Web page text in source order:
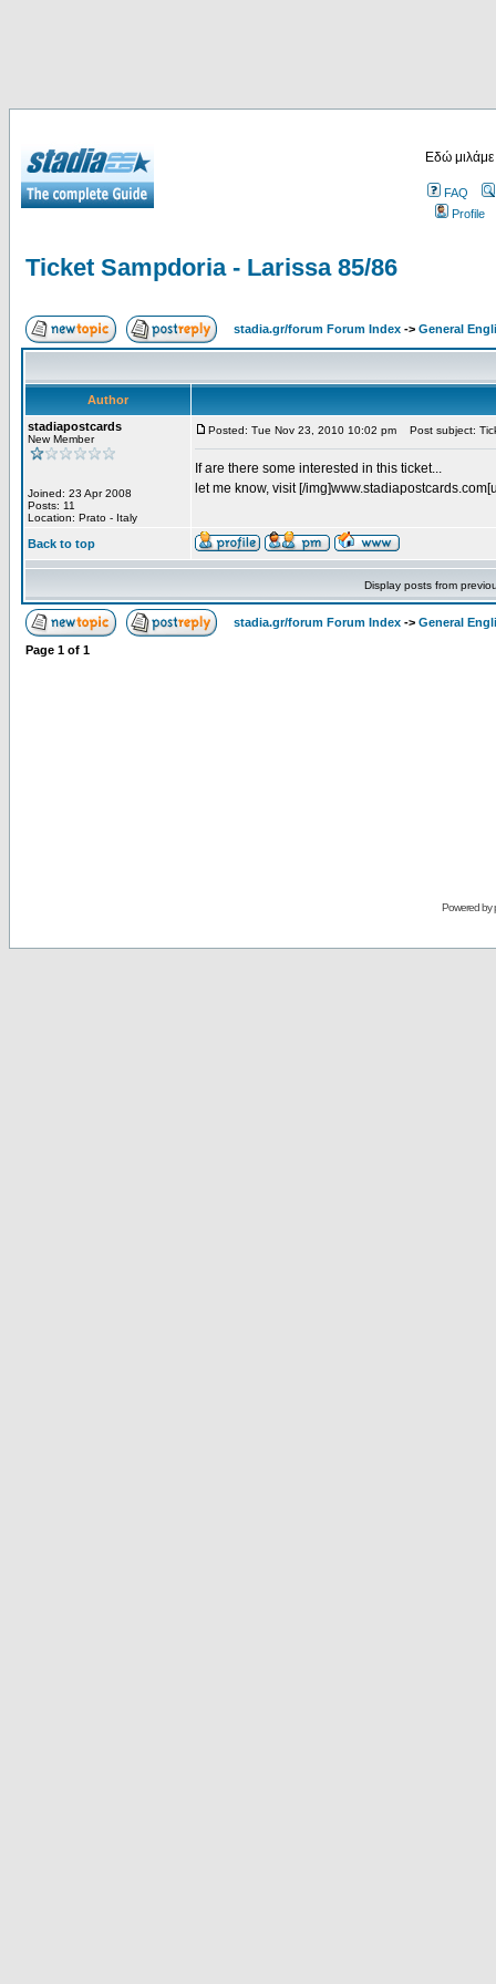
Εδώ
FAQ
Profile
Ticket Sampdoria - Larissa 85/86
stadia.gr/forum Forum Index -> General
Author
stadiapostcards
New Member
Joined: 23 Apr 2008
Posts: 11
Location: Prato - Italy
Posted: Tue Nov 23, 2010 10:02 pm Post subject:
If are there some interested in this ticket...
let me know, visit [/
Back to top
Display posts from
stadia.gr/forum Forum Index -> General
Page 1 of 1
Powered by